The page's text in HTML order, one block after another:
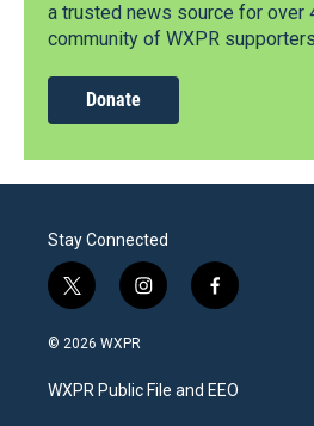
a trusted news source for over
community of WXPR
Donate
Stay Connected
t
w
i
t
e
i
n
a
g
f
a
b
o
© 2026 WXPR
WXPR Public File and EEO